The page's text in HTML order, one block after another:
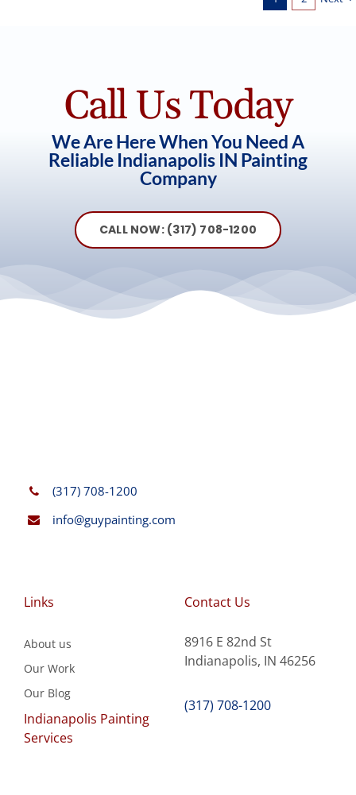
Call Us Today
We Are Here When You Need A
Reliable Indianapolis IN Painting
Company
CALL NOW: (317) 708-1200
(317) 708-1200
info@guypainting.com
Links
About us
Our Work
Our Blog
Indianapolis Painting
Services
Contact Us
8916 E 82nd St
Indianapolis, IN 46256
(317) 708-1200